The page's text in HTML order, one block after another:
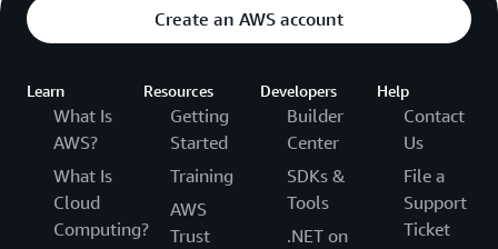
Create an AWS account
Learn
What Is
AWS?
What Is
Cloud
Computing?
Resources
Getting
Started
Training
AWS
Trust
Developers
Builder
Center
SDKs &
Tools
.NET on
Help
Contact
Us
File a
Support
Ticket